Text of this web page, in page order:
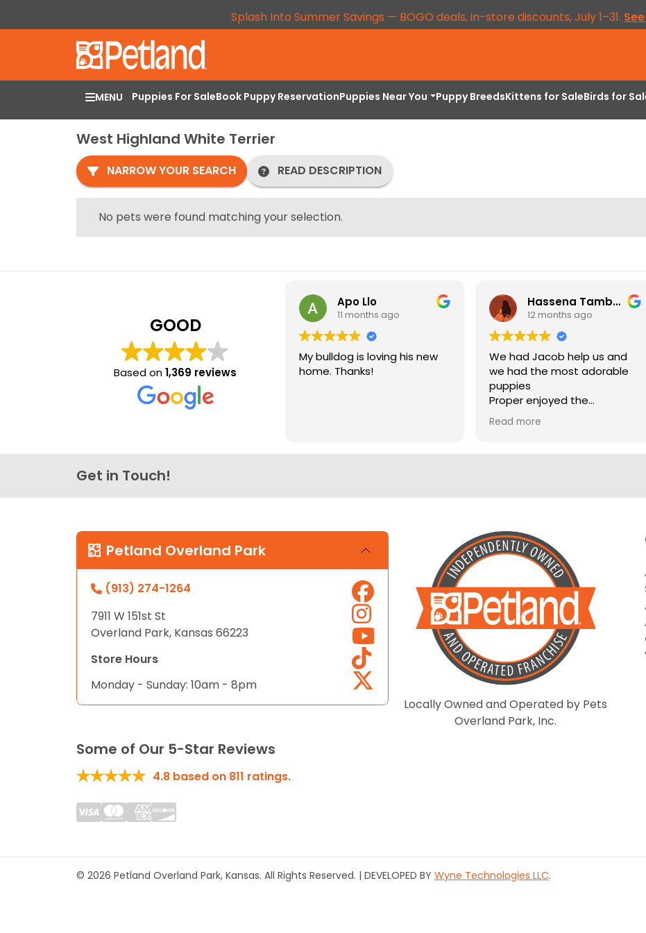
Splash Into Summer Savings — BOGO deals, in-store discounts, July 1–31.
MENU Puppies For SaleBook Puppy ReservationPuppies Near You Puppy BreedsKittens for SaleBirds for
West Highland White Terrier
NARROW YOUR SEARCH READ DESCRIPTION
No pets were found matching your selection.
GOOD
Based on1,369 reviews
Apo Llo
11 months ago
My bulldog is loving his new
home. Thanks!
Hassena Tambuli
12 months ago
We had Jacob help us and
we had the most adorable
puppies
Proper enjoyed the
experience
Read more
Get in Touch!
Petland Overland Park
(913) 274-1264
7911 W 151st St
Overland Park, Kansas 66223
Store Hours
Monday - Sunday: 10am - 8pm
Locally Owned and Operated by Pets
Overland Park, Inc.
Some of Our 5-Star Reviews
4.8 based on 811 ratings.
© 2026 Petland Overland Park, Kansas. All Rights Reserved. | DEVELOPED BY Wyne Technologies LLC.